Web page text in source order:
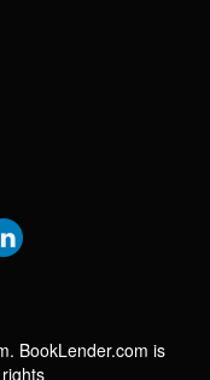
BookLender.com is